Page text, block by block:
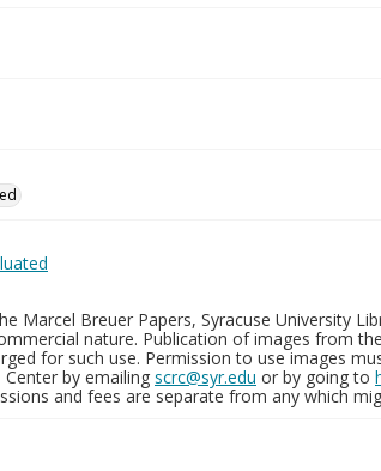
Marcel Breuer Papers, Syracuse University
nature. Publication of images from
for such use. Permission to use images
by emailing scrc@syr.edu or by going to
and fees are separate from any which